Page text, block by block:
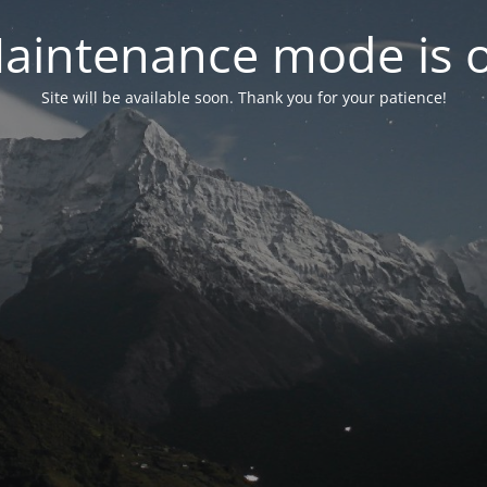
mode is
Site will be available soon. Thank you for your patience!